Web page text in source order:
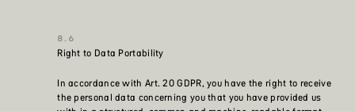
Right to Data Portability
In accordance with Art. 20 GDPR, you have the right to receive
the personal data concerning you that you have provided us